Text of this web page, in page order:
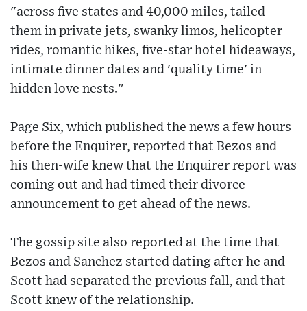
"across five states and 40,000 miles, tailed
them in private jets, swanky limos, helicopter
rides, romantic hikes, five-star hotel hideaways,
intimate dinner dates and 'quality time' in
hidden love nests."
Page Six, which published the news a few hours
before the Enquirer, reported that Bezos and
his then-wife knew that the Enquirer report was
coming out and had timed their divorce
announcement to get ahead of the news.
The gossip site also reported at the time that
Bezos and Sanchez started dating after he and
Scott had separated the previous fall, and that
Scott knew of the relationship.